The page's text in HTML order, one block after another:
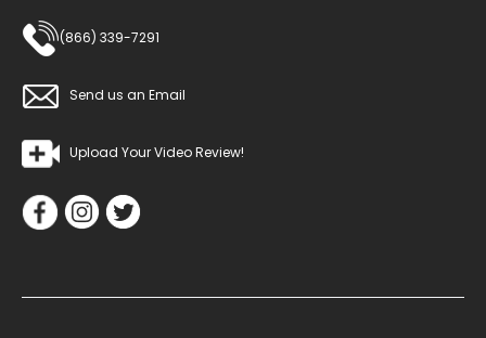
(866) 339-7291
Send us an Email
Upload Your Video Review!